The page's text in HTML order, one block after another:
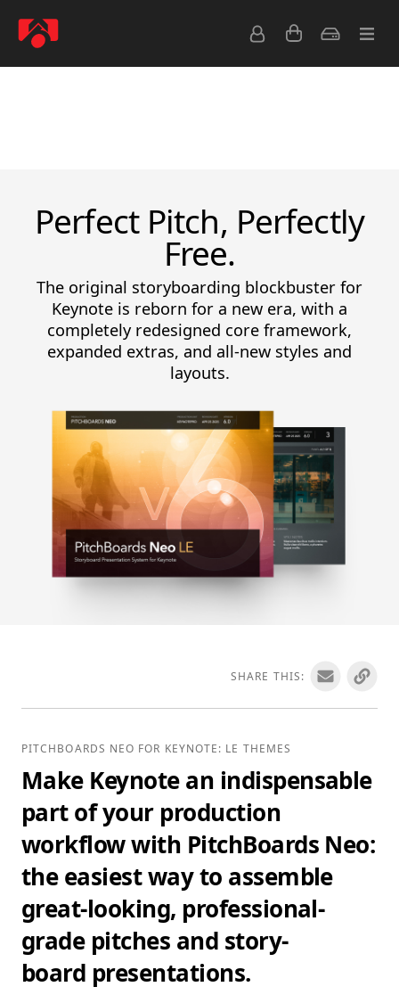
Perfect Pitch, Perfectly
Free.
The original storyboarding blockbuster for
Keynote is reborn for a new era, with a
completely redesigned core framework,
expanded extras, and all-new styles and
layouts.
SHARE THIS:
PITCHBOARDS NEO FOR KEYNOTE: LE THEMES
Make Keynote an indispensable
part of your production
workflow with PitchBoards Neo:
the easiest way to assemble
great-looking, professional-
grade pitches and story-
board presentations.